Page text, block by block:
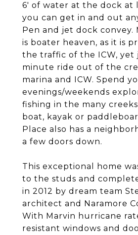
6' of water at the dock at
you can get in and out
Pen and jet dock convey.
is boater heaven, as it is
the traffic of the ICW, yet
minute ride out of the
marina and ICW. Spend
evenings/weekends
fishing in the many creeks
boat, kayak or
Place also has a
a few doors down.
This exceptional home
to the studs and
in 2012 by dream team
architect and Naramore
With Marvin hurricane
resistant windows and